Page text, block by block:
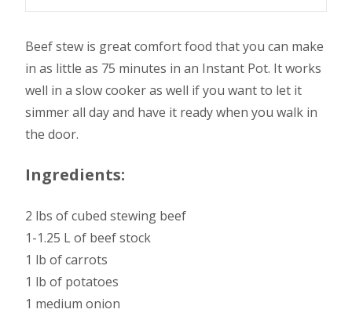
Beef stew is great comfort food that you can make
in as little as 75 minutes in an Instant Pot. It works
well in a slow cooker as well if you want to let it
simmer all day and have it ready when you walk in
the door.
Ingredients:
2 lbs of cubed stewing beef
1-1.25 L of beef stock
1 lb of carrots
1 lb of potatoes
1 medium onion